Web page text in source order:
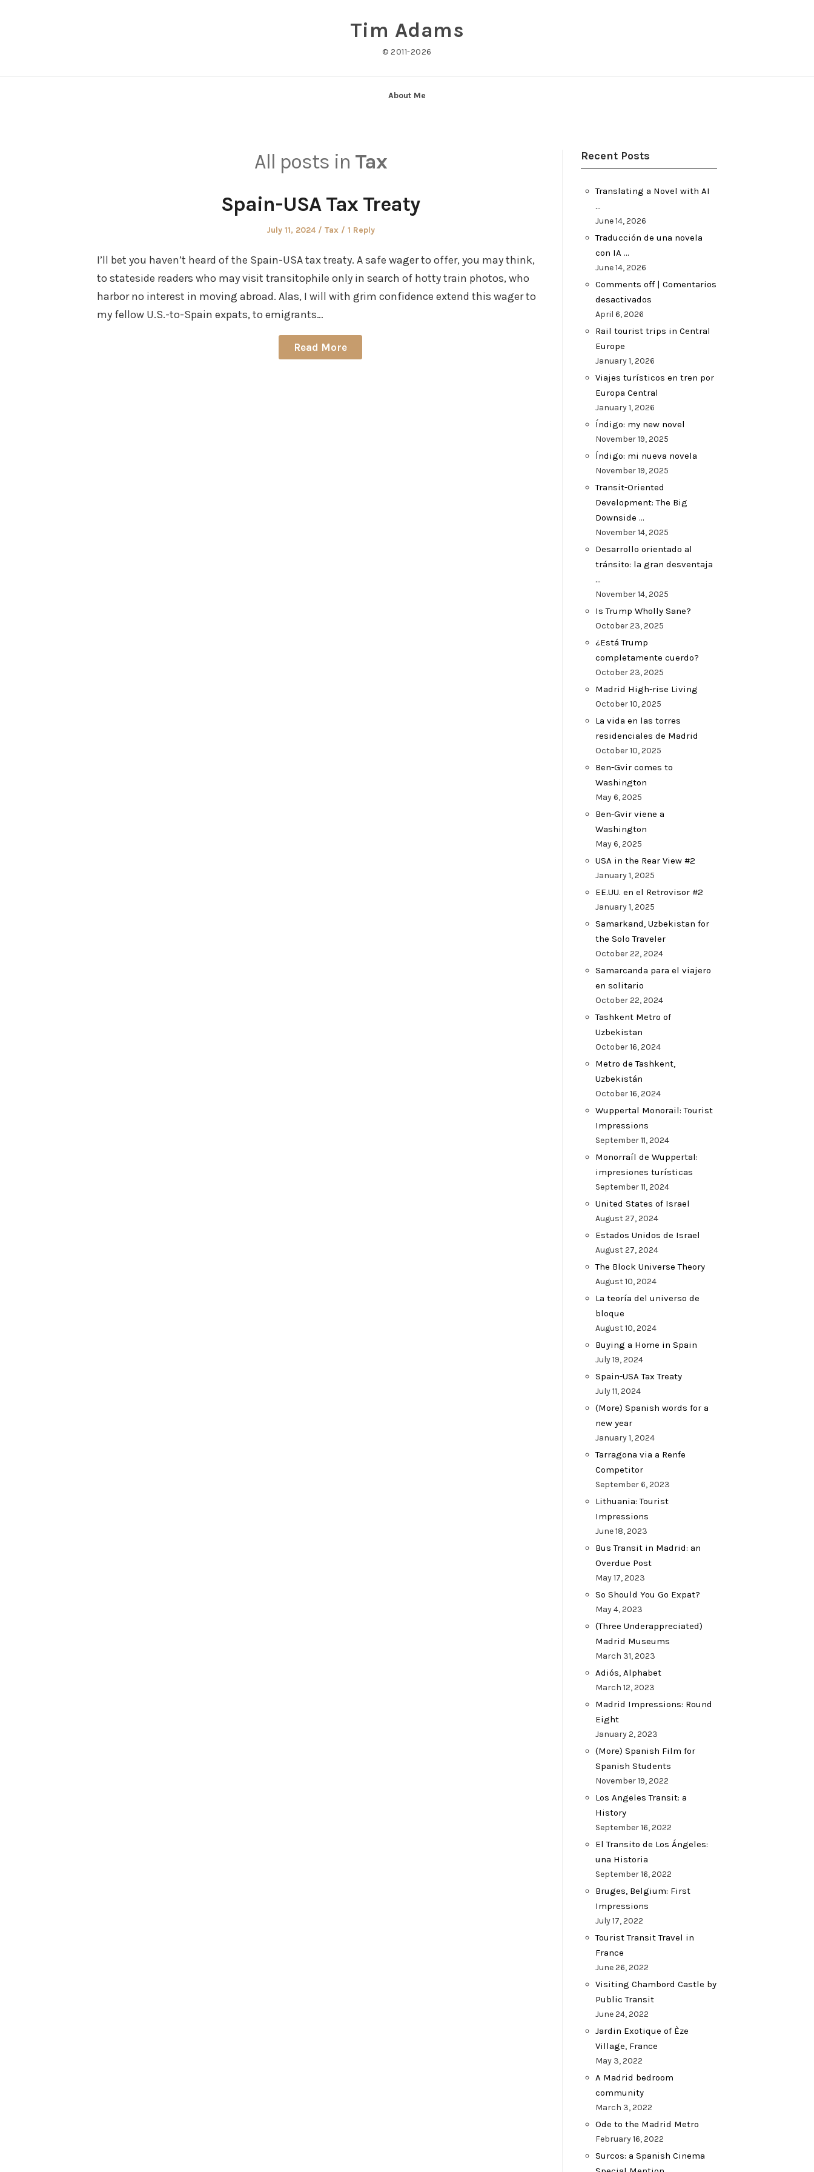
Tim Adams
© 2011-2026
About Me
All posts in Tax
Spain-USA Tax Treaty
Posted
July 11, 2024
Posted
Tax 1 Reply
I’ll bet you haven’t heard of the Spain-USA tax treaty. A safe wager to offer, you may think,
to stateside readers who may visit transitophile only in search of hotty train photos, who
harbor no interest in moving abroad. Alas, I will with grim confidence extend this wager to
my fellow U.S.-to-Spain expats, to emigrants…
Read More
Recent Posts
Translating a Novel with AI
…
June 14, 2026
Traducción de una novela
con IA …
June 14, 2026
Comments off | Comentarios
desactivados
April 6, 2026
Rail tourist trips in Central
Europe
January 1, 2026
Viajes turísticos en tren por
Europa Central
January 1, 2026
Índigo: my new novel
November 19, 2025
Índigo: mi nueva novela
November 19, 2025
Transit-Oriented
Development: The Big
Downside …
November 14, 2025
Desarrollo orientado al
tránsito: la gran desventaja
…
November 14, 2025
Is Trump Wholly Sane?
October 23, 2025
¿Está Trump
completamente cuerdo?
October 23, 2025
Madrid High-rise Living
October 10, 2025
La vida en las torres
residenciales de Madrid
October 10, 2025
Ben-Gvir comes to
Washington
May 6, 2025
Ben-Gvir viene a
Washington
May 6, 2025
USA in the Rear View #2
January 1, 2025
EE.UU. en el Retrovisor #2
January 1, 2025
Samarkand, Uzbekistan for
the Solo Traveler
October 22, 2024
Samarcanda para el viajero
en solitario
October 22, 2024
Tashkent Metro of
Uzbekistan
October 16, 2024
Metro de Tashkent,
Uzbekistán
October 16, 2024
Wuppertal Monorail: Tourist
Impressions
September 11, 2024
Monorraíl de Wuppertal:
impresiones turísticas
September 11, 2024
United States of Israel
August 27, 2024
Estados Unidos de Israel
August 27, 2024
The Block Universe Theory
August 10, 2024
La teoría del universo de
bloque
August 10, 2024
Buying a Home in Spain
July 19, 2024
Spain-USA Tax Treaty
July 11, 2024
(More) Spanish words for a
new year
January 1, 2024
Tarragona via a Renfe
Competitor
September 6, 2023
Lithuania: Tourist
Impressions
June 18, 2023
Bus Transit in Madrid: an
Overdue Post
May 17, 2023
So Should You Go Expat?
May 4, 2023
(Three Underappreciated)
Madrid Museums
March 31, 2023
Adiós, Alphabet
March 12, 2023
Madrid Impressions: Round
Eight
January 2, 2023
(More) Spanish Film for
Spanish Students
November 19, 2022
Los Angeles Transit: a
History
September 16, 2022
El Transito de Los Ángeles:
una Historia
September 16, 2022
Bruges, Belgium: First
Impressions
July 17, 2022
Tourist Transit Travel in
France
June 26, 2022
Visiting Chambord Castle by
Public Transit
June 24, 2022
Jardin Exotique of Èze
Village, France
May 3, 2022
A Madrid bedroom
community
March 3, 2022
Ode to the Madrid Metro
February 16, 2022
Surcos: a Spanish Cinema